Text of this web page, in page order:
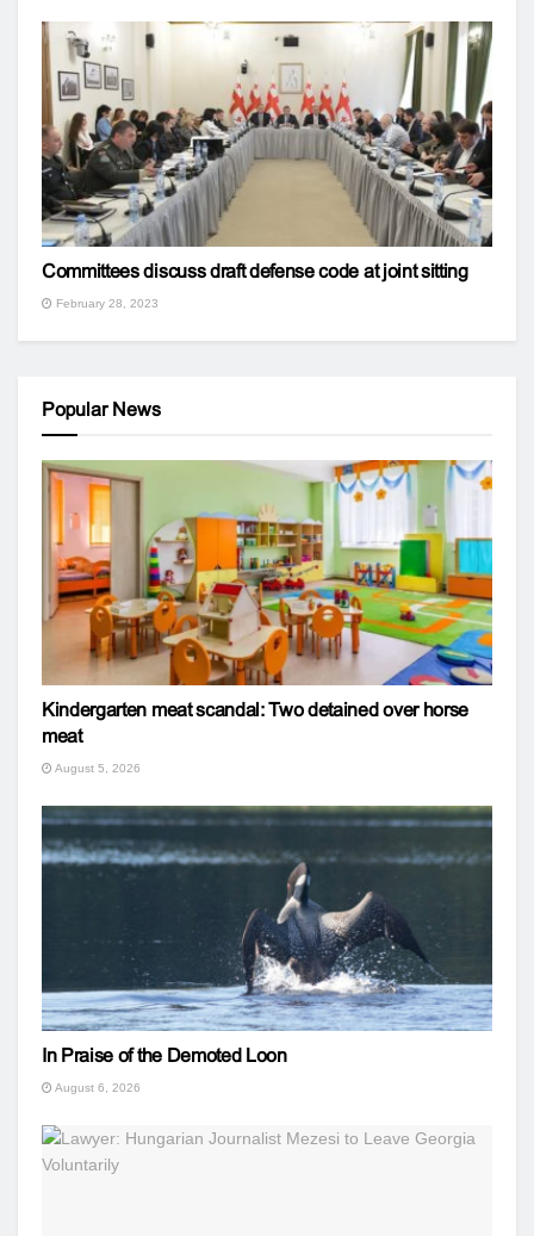
Committees discuss draft defense code at joint sitting
February 28, 2023
Popular News
Kindergarten meat scandal: Two detained over horse
meat
August 5, 2026
In Praise of the Demoted Loon
August 6, 2026